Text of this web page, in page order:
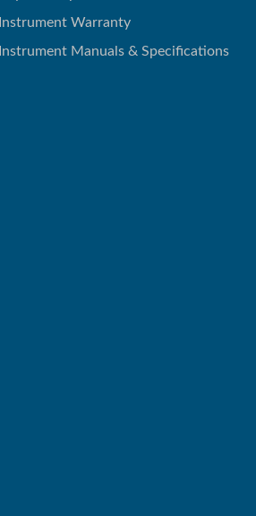
Instrument Warranty
Instrument Manuals & Specifications